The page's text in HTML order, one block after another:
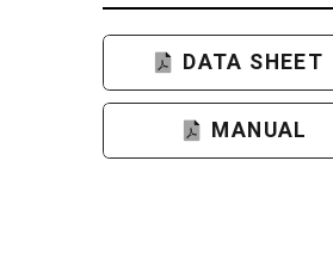
DATA SHEET
MANUAL